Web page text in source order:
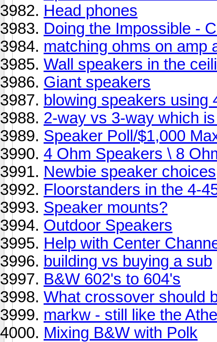
Head phones
Doing the Impossible -
matching ohms on amp
Wall speakers in the
Giant speakers
blowing speakers using
2-way vs 3-way which
Speaker Poll/$1,000
4 Ohm Speakers \ 8
Newbie speaker choices
Floorstanders in the 4-
Speaker mounts?
Outdoor Speakers
Help with Center
building vs buying a sub
B&W 602's to 604's
What crossover should
markw - still like the
Mixing B&W with Polk